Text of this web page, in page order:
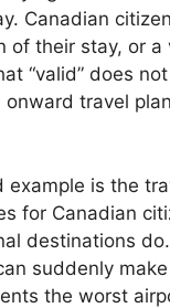
Canadian
of their stay, or
“valid” does
travel
example is the
for Canadian
destinations
suddenly
the worst